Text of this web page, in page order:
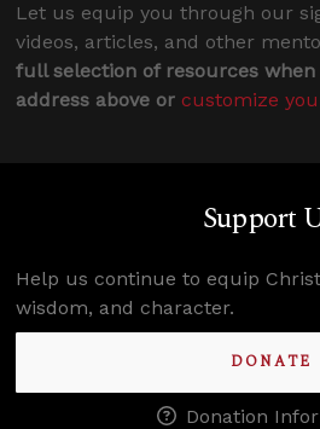
Let us equip you through our
videos, articles, and other
full selection of resources
address above or customize
Support
Help us continue to equip
wisdom, and character.
DONATE
Donation